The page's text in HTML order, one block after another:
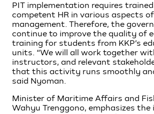
PIT implementation requires
competent HR in various aspects
management. Therefore, the
continue to improve the quality of
training for students from KKP’s
units. “We will all work together
instructors, and relevant
that this activity runs smoothly
said Nyoman.
Minister of Maritime Affairs and
Wahyu Trenggono, emphasizes